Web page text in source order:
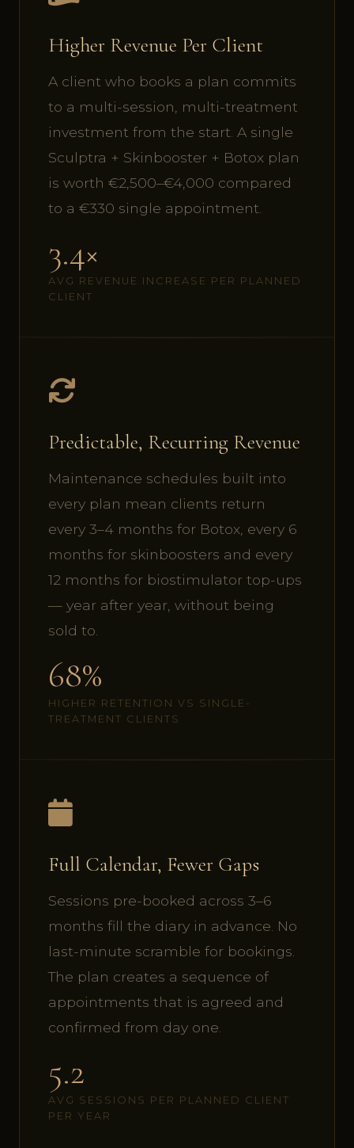
Higher Revenue Per Client
A client who books a plan commits
to a multi-session, multi-treatment
investment from the start. A single
Sculptra + Skinbooster + Botox plan
is worth €2,500–€4,000 compared
to a €330 single appointment.
3.4×
AVG REVENUE INCREASE PER PLANNED
CLIENT
Predictable, Recurring Revenue
Maintenance schedules built into
every plan mean clients return
every 3–4 months for Botox, every 6
months for skinboosters and every
12 months for biostimulator top-ups
— year after year, without being
sold to.
68%
HIGHER RETENTION VS SINGLE-
TREATMENT CLIENTS
Full Calendar, Fewer Gaps
Sessions pre-booked across 3–6
months fill the diary in advance. No
last-minute scramble for bookings.
The plan creates a sequence of
appointments that is agreed and
confirmed from day one.
5.2
AVG SESSIONS PER PLANNED CLIENT
PER YEAR